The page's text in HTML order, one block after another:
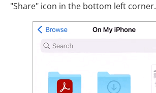
"Share" icon in the bottom left corner.